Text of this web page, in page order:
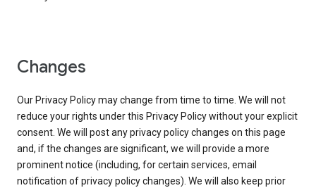
Changes
Our Privacy Policy may change from time to time. We will not
reduce your rights under this Privacy Policy without your explicit
consent. We will post any privacy policy changes on this page
and, if the changes are significant, we will provide a more
prominent notice (including, for certain services, email
notification of privacy policy changes). We will also keep prior